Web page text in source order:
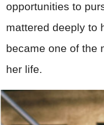
opportunities to
mattered deeply to
became one of the
her life.